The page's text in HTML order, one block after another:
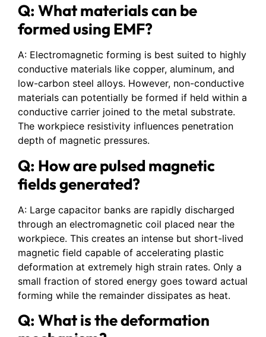
Q: What materials can be
formed using EMF?
A: Electromagnetic forming is best suited to highly
conductive materials like copper, aluminum, and
low-carbon steel alloys. However, non-conductive
materials can potentially be formed if held within a
conductive carrier joined to the metal substrate.
The workpiece resistivity influences penetration
depth of magnetic pressures.
Q: How are pulsed magnetic
fields generated?
A: Large capacitor banks are rapidly discharged
through an electromagnetic coil placed near the
workpiece. This creates an intense but short-lived
magnetic field capable of accelerating plastic
deformation at extremely high strain rates. Only a
small fraction of stored energy goes toward actual
forming while the remainder dissipates as heat.
Q: What is the deformation